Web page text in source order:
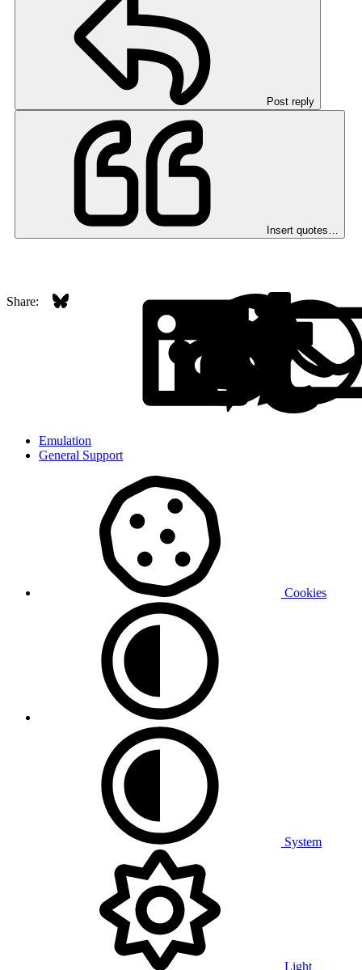
Post reply
Insert quotes…
Share: Bluesky LinkedIn
Emulation
General Support
Cookies
System
Light